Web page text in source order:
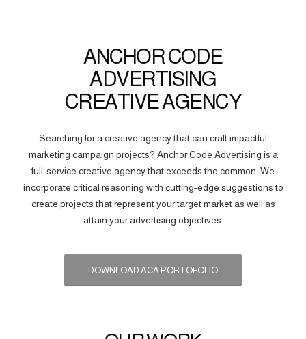
ANCHOR CODE
ADVERTISING
CREATIVE AGENCY
Searching for a creative agency that can craft impactful
marketing campaign projects? Anchor Code Advertising is a
full-service creative agency that exceeds the common. We
incorporate critical reasoning with cutting-edge suggestions to
create projects that represent your target market as well as
attain your advertising objectives.
DOWNLOAD ACA PORTOFOLIO